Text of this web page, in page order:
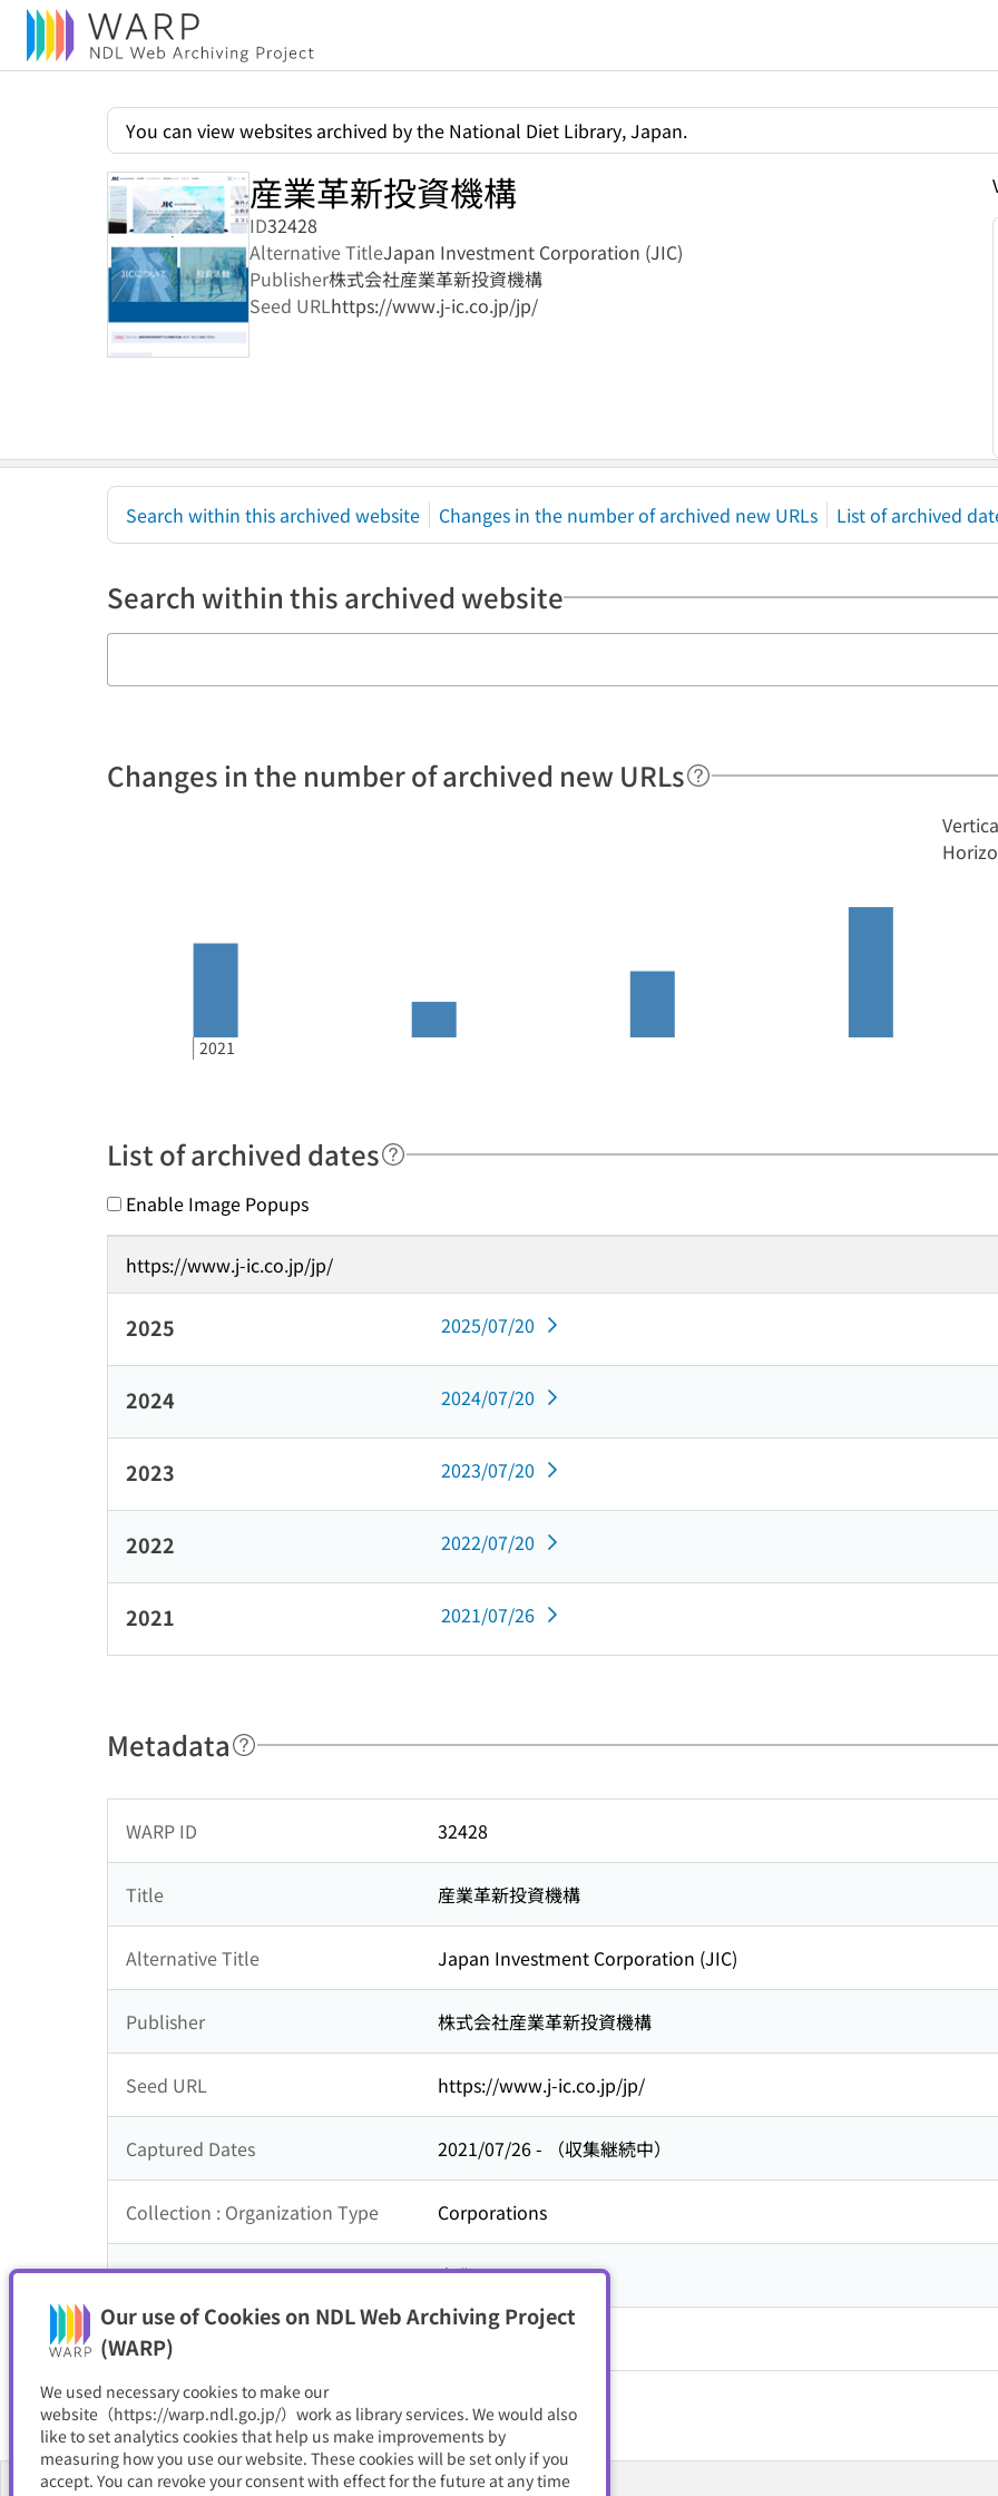
Our use of Cookies on NDL Web Archiving Project
(WARP)
We used necessary cookies to make our
website（https://warp.ndl.go.jp/）work as library services. We would also
like to set analytics cookies that help us make improvements by
measuring how you use our website. These cookies will be set only if you
accept. You can revoke your consent with effect for the future at any time
You can view websites archived by the National Diet Library, Japan.
産業革新投資機構
ID32428
Alternative TitleJapan Investment Corporation (JIC)
Publisher株式会社産業革新投資機構
Seed URLhttps://www.j-ic.co.jp/jp/
Search within this archived website Changes in the number of archived new URLs List of archived
Search within this archived website
Changes in the number of archived new URLs
2021
List of archived dates
Enable Image Popups
https://www.j-ic.co.jp/jp/
2025 2025/07/20
2024 2024/07/20
2023 2023/07/20
2022 2022/07/20
2021 2021/07/26
Metadata
WARP ID 32428
Title 産業革新投資機構
Alternative Title Japan Investment Corporation (JIC)
Publisher 株式会社産業革新投資機構
Seed URL https://www.j-ic.co.jp/jp/
Captured Dates 2021/07/26- （収集継続中）
Collection : Organization Type Corporations
Collection : Theme 企業
Resource Type